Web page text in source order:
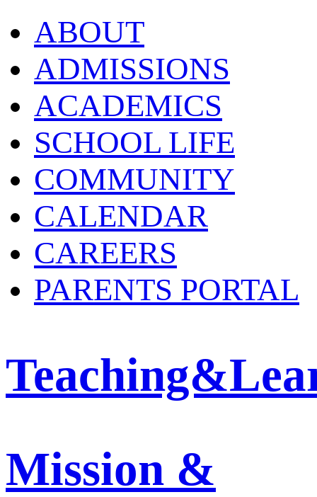
ABOUT
ADMISSIONS
ACADEMICS
SCHOOL LIFE
COMMUNITY
CALENDAR
CAREERS
PARENTS PORTAL
Mission &